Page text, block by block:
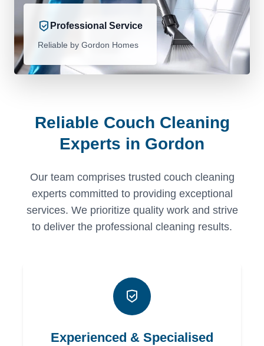
Professional Service
Reliable by Gordon Homes
Reliable Couch Cleaning
Experts in Gordon
Our team comprises trusted couch cleaning
experts committed to providing exceptional
services. We prioritize quality work and strive
to deliver the professional cleaning results.
Experienced & Specialised